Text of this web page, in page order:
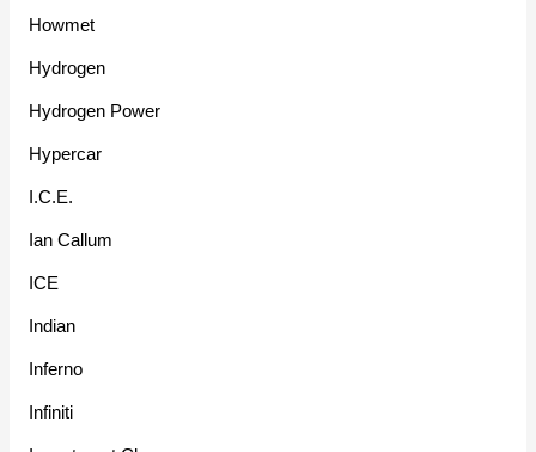
Howmet
Hydrogen
Hydrogen Power
Hypercar
I.C.E.
Ian Callum
ICE
Indian
Inferno
Infiniti